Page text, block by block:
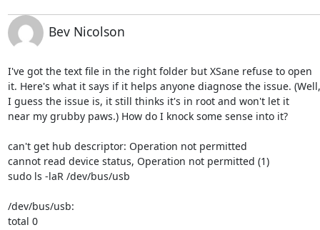
Bev Nicolson
I've got the text file in the right folder but XSane refuse to open
it. Here's what it says if it helps anyone diagnose the issue. (Well,
I guess the issue is, it still thinks it's in root and won't let it
near my grubby paws.) How do I knock some sense into it?
can't get hub descriptor: Operation not permitted
cannot read device status, Operation not permitted (1)
sudo ls -laR /dev/bus/usb
/dev/bus/usb:
total 0